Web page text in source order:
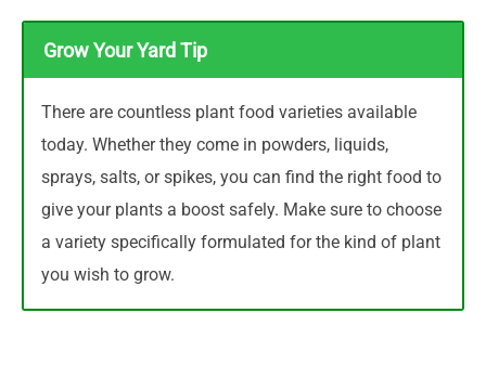
Grow Your Yard Tip
There are countless plant food varieties available
today. Whether they come in powders, liquids,
sprays, salts, or spikes, you can find the right food to
give your plants a boost safely. Make sure to choose
a variety specifically formulated for the kind of plant
you wish to grow.